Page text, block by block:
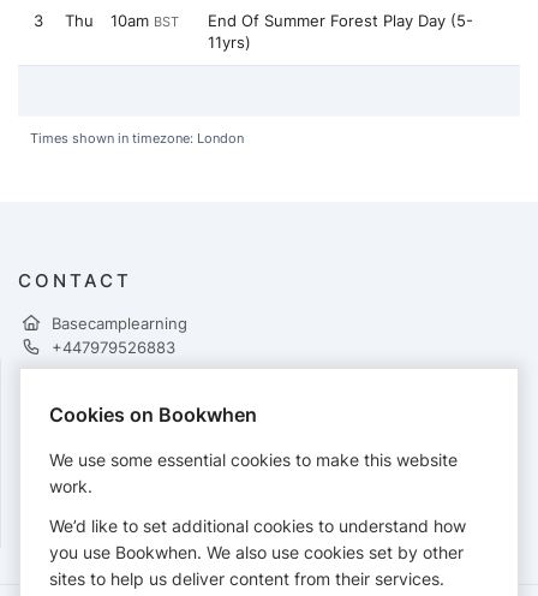
3 Thu 10am BST
End Of Summer Forest Play Day (5-
11yrs)
Times shown in timezone: London
CONTACT
Basecamplearning
+447979526883
PAYMENTS
Cards accepted:
Cookies on Bookwhen
We use some essential cookies to make this website
work.
We’d like to set additional cookies to understand how
you use Bookwhen. We also use cookies set by other
sites to help us deliver content from their services.